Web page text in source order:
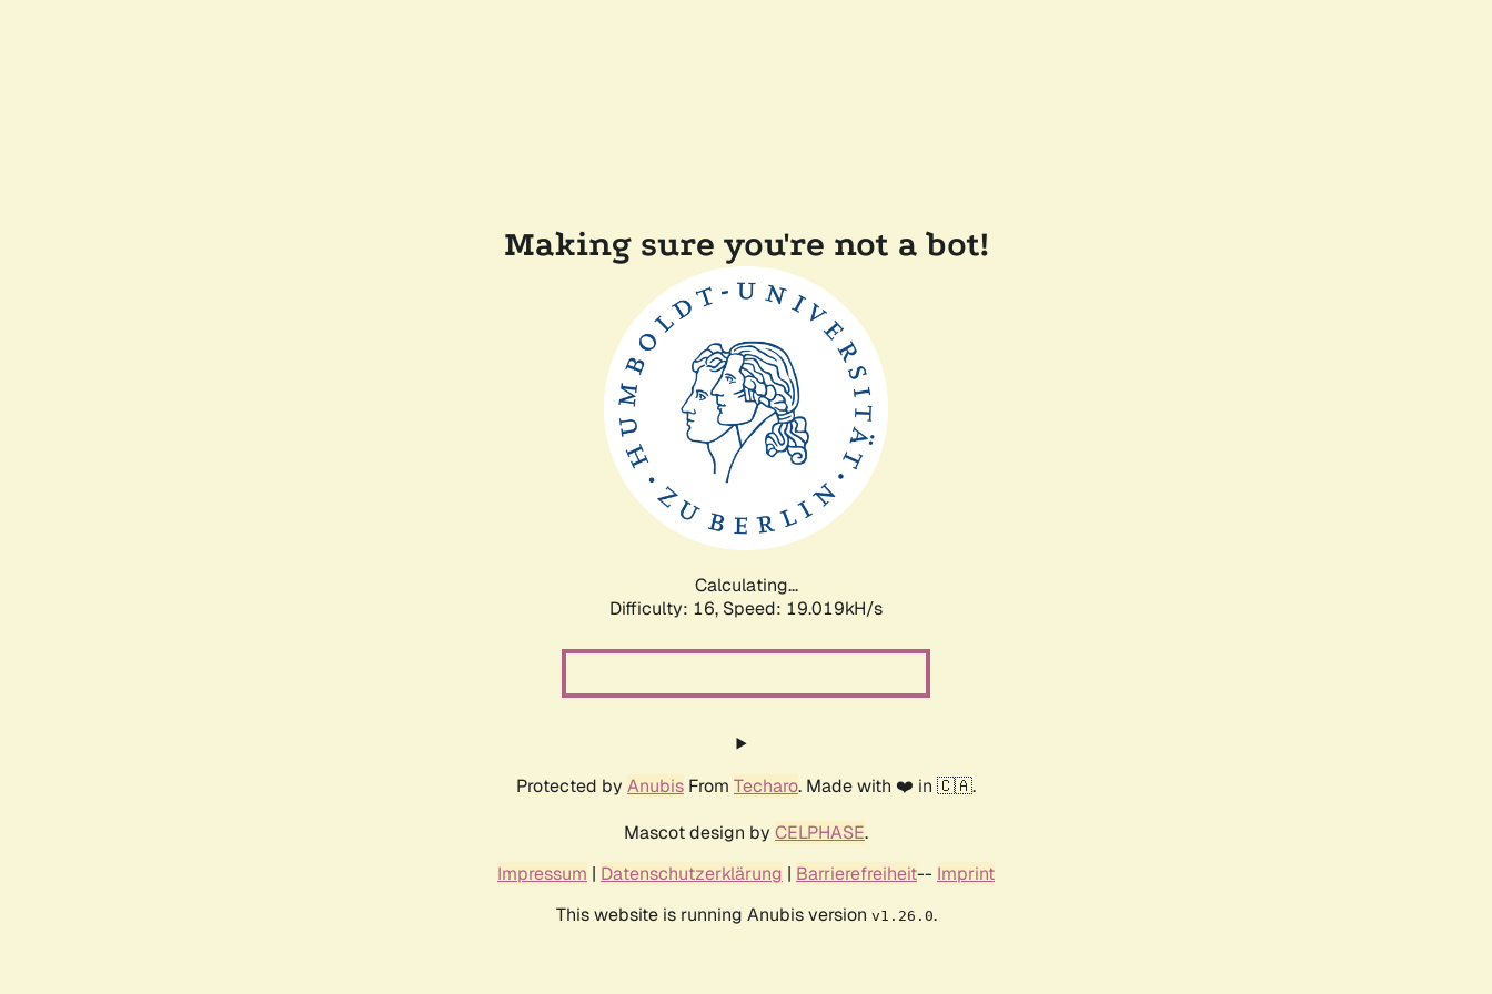
Making sure you're not a bot!
Calculating...
Difficulty: 16, Speed: 19.019kH/s
Protected by Anubis From Techaro. Made with ❤️ in 🇨🇦.
Mascot design by CELPHASE.
Impressum | Datenschutzerklärung | Barrierefreiheit-- Imprint
This website is running Anubis version v1.26.0.